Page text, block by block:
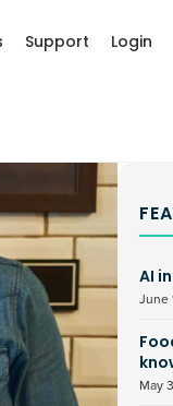
Support Login
AI
June
May